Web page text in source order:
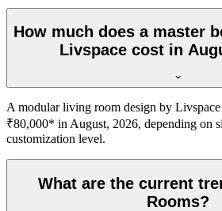
How much does a master
Livspace cost in
A modular living room design by Livspace
₹80,000* in August, 2026, depending on
customization level.
What are the current
Rooms?